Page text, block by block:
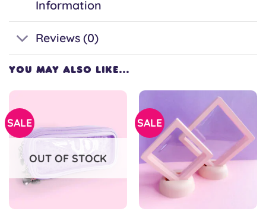
Information
Reviews (0)
YOU MAY ALSO LIKE…
SALE
OUT OF STOCK
SALE